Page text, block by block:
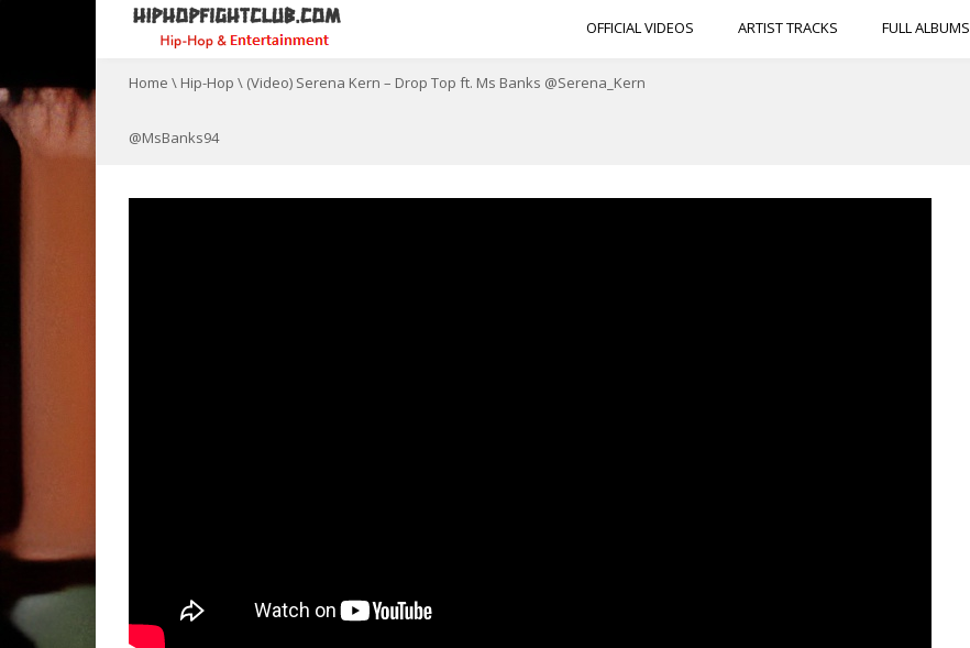
OFFICIAL VIDEOS ARTIST TRACKS FULL ALBUMS
Home \ Hip-Hop \ (Video) Serena Kern – Drop Top ft. Ms Banks @Serena_Kern
@MsBanks94